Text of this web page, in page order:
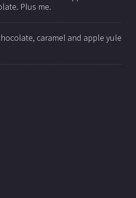
Plus me.
caramel and apple yule